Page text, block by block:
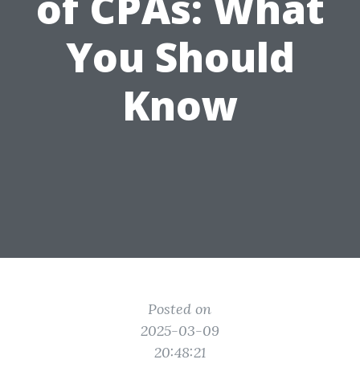
You Should
Know
Posted on
2025-03-09
20:48:21